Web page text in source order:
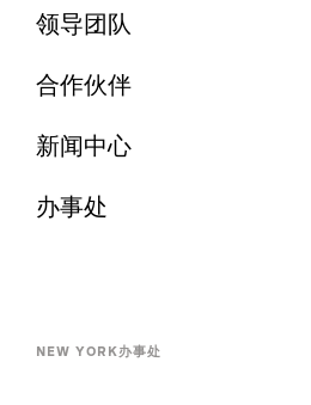
领导团队
合作伙伴
新闻中心
办事处
NEW YORK办事处